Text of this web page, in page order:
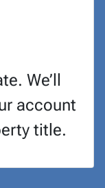
We’ll
account
title.